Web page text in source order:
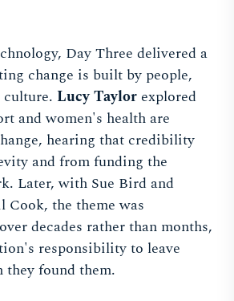
Day Three delivered a
change is built by people,
Lucy Taylor explored
and women's health are
hearing that credibility
and from funding the
Later, with Sue Bird and
the theme was
decades rather than months,
responsibility to leave
found them.